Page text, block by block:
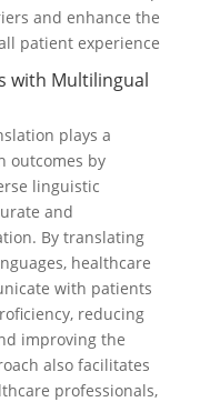
and enhance the
patient experience.
with Multilingual
plays a
outcomes by
linguistic
and
By translating
healthcare
with patients
reducing
improving the
also facilitates
professionals,